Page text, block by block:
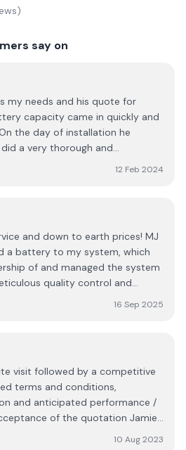
s)
say on
my needs and his quote for
capacity came in quickly and
the day of installation he
a very thorough and
- required to ensure the new,
Excellent installation - I am very
12 Feb 2024
and down to earth prices! MJ
a battery to my system, which
of and managed the system
quality control and
16 Sep 2025
visit followed by a competitive
terms and conditions,
and anticipated performance /
of the quotation Jamie
10 Aug 2023